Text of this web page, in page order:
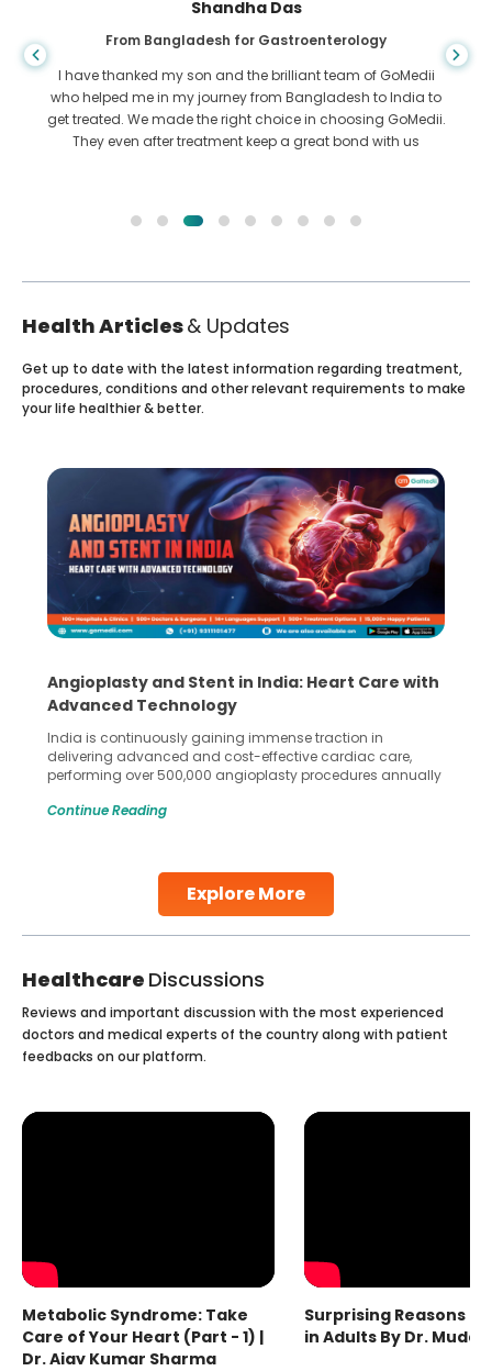
Shandha Das
From Bangladesh for Gastroenterology
I have thanked my son and the brilliant team of GoMedii
who helped me in my journey from Bangladesh to India to
get treated. We made the right choice in choosing GoMedii.
They even after treatment keep a great bond with us
Health Articles& Updates
Explore More
Get up to date with the latest information regarding treatment,
procedures, conditions and other relevant requirements to make
your life healthier & better.
Angioplasty and Stent in India: Heart Care with
Advanced Technology
India is continuously gaining immense traction in
delivering advanced and cost-effective cardiac care,
performing over 500,000 angioplasty procedures annually
globe are searching for treatments like angioplasty and
Studies, such as one published
Continue Reading
Healthcare Discussions
Reviews and important discussion with the most experienced
doctors and medical experts of the country along with patient
feedbacks on our platform.
Metabolic Syndrome: Take
Care of Your Heart (Part - 1) |
Dr. Ajay Kumar Sharma
Surprising Reasons
in Adults By Dr.